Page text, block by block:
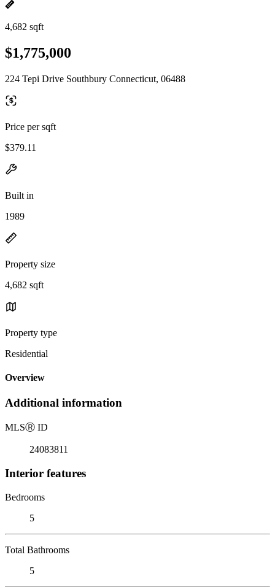
4,682 sqft
$1,775,000
224 Tepi Drive Southbury Connecticut, 06488
Price per sqft
$379.11
Built in
1989
Property size
4,682 sqft
Property type
Residential
Overview
Additional information
MLSⓇ ID
24083811
Interior features
Bedrooms
5
Total Bathrooms
5